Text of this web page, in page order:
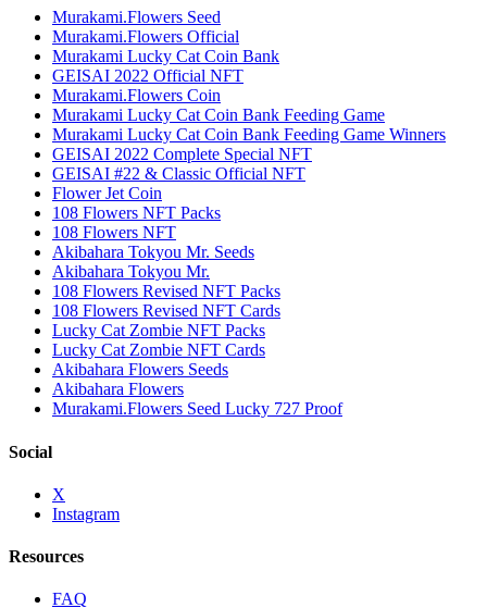
Murakami.Flowers Seed
Murakami.Flowers Official
Murakami Lucky Cat Coin Bank
GEISAI 2022 Official NFT
Murakami.Flowers Coin
Murakami Lucky Cat Coin Bank Feeding Game
Murakami Lucky Cat Coin Bank Feeding Game Winners
GEISAI 2022 Complete Special NFT
GEISAI #22 & Classic Official NFT
Flower Jet Coin
108 Flowers NFT Packs
108 Flowers NFT
Akibahara Tokyou Mr. Seeds
Akibahara Tokyou Mr.
108 Flowers Revised NFT Packs
108 Flowers Revised NFT Cards
Lucky Cat Zombie NFT Packs
Lucky Cat Zombie NFT Cards
Akibahara Flowers Seeds
Akibahara Flowers
Murakami.Flowers Seed Lucky 727 Proof
Social
X
Instagram
Resources
FAQ